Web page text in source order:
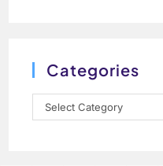
Categories
Select Category